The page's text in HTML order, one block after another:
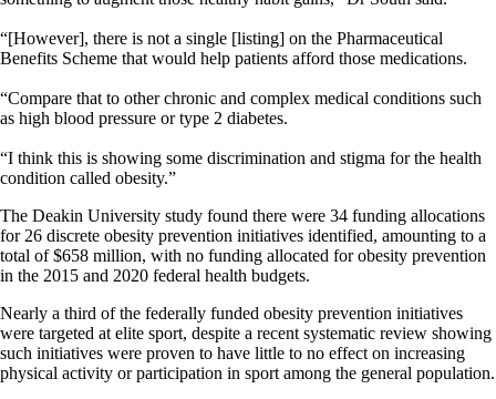
“[However], there is not a single [listing] on the Pharmaceutical
Benefits Scheme that would help patients afford those medications.
“Compare that to other chronic and complex medical conditions such
as high blood pressure or type 2 diabetes.
“I think this is showing some discrimination and stigma for the health
condition called obesity.”
The Deakin University study found there were 34 funding allocations
for 26 discrete obesity prevention initiatives identified, amounting to a
total of $658 million, with no funding allocated for obesity prevention
in the 2015 and 2020 federal health budgets.
Nearly a third of the federally funded obesity prevention initiatives
were targeted at elite sport, despite a recent systematic review showing
such initiatives were proven to have little to no effect on increasing
physical activity or participation in sport among the general population.